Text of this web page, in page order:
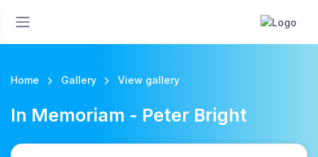
Home Gallery View gallery
In Memoriam - Peter Bright